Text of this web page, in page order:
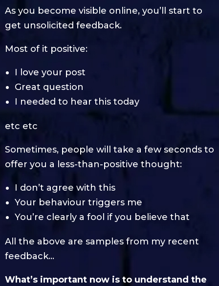
As you become visible online, you’ll start to
get unsolicited feedback.
Most of it positive:
I love your post
Great question
I needed to hear this today
etc etc
Sometimes, people will take a few seconds to
offer you a less-than-positive thought:
I don’t agree with this
Your behaviour triggers me
You’re clearly a fool if you believe that
All the above are samples from my recent
feedback…
What’s important now is to understand the